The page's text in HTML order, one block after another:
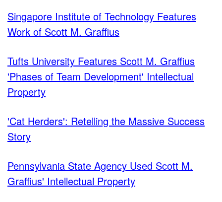
Singapore Institute of Technology Features
Work of Scott M. Graffius
Tufts University Features Scott M. Graffius
'Phases of Team Development' Intellectual
Property
'Cat Herders': Retelling the Massive Success
Story
Pennsylvania State Agency Used Scott M.
Graffius' Intellectual Property